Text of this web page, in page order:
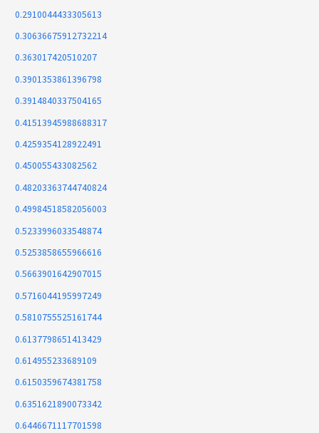
0.2910044433305613
0.30636675912732214
0.363017420510207
0.3901353861396798
0.3914840337504165
0.41513945988688317
0.4259354128922491
0.450055433082562
0.48203363744740824
0.49984518582056003
0.5233996033548874
0.5253858655966616
0.5663901642907015
0.5716044195997249
0.5810755525161744
0.6137798651413429
0.614955233689109
0.6150359674381758
0.6351621890073342
0.6446671117701598